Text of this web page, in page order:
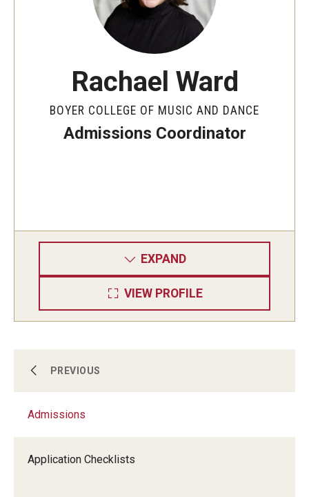
Admissions
PREVIOUS
Admissions
Application Checklists
Academic Programs
Faculty
Rachael Ward
BOYER COLLEGE OF MUSIC AND DANCE
Admissions Coordinator
EXPAND
VIEW PROFILE